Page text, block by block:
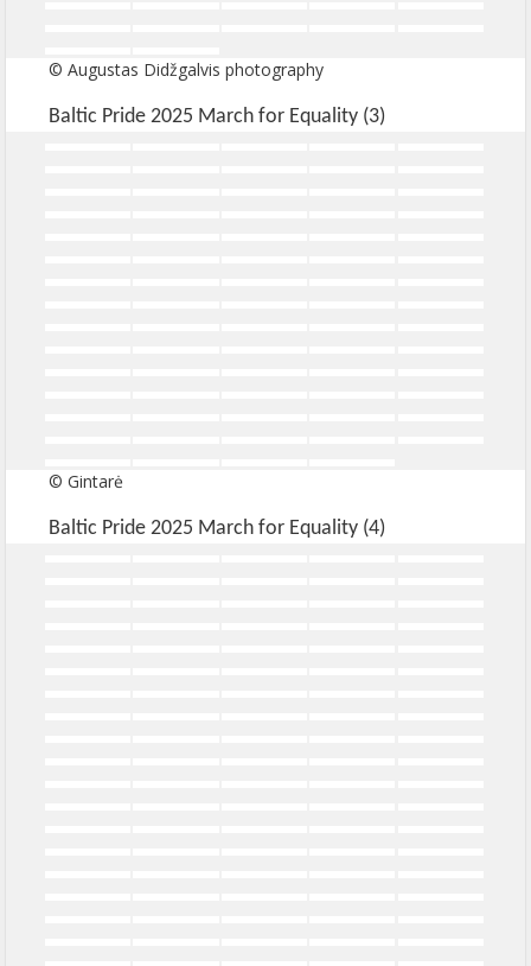
© Augustas Didžgalvis photography
Baltic Pride 2025 March for Equality (3)
© Gintarė
Baltic Pride 2025 March for Equality (4)